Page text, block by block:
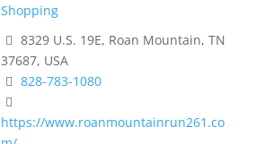
Shopping
8329 U.S. 19E, Roan Mountain, TN
37687, USA
828-783-1080
https://www.roanmountainrun261.co